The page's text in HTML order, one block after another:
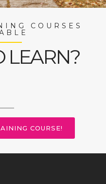
COURSES
LEARN?
COURSE!